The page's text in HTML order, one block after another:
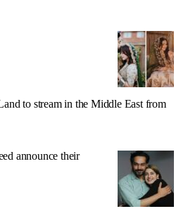
to stream in the Middle East from
announce their